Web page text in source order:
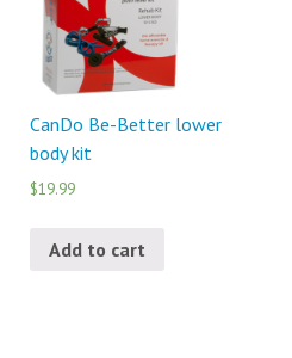
CanDo Be-Better lower
body kit
$19.99
Add to cart